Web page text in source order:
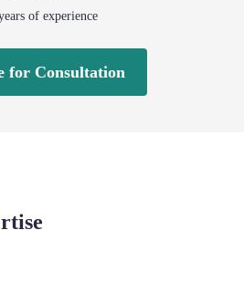
of experience
for Consultation